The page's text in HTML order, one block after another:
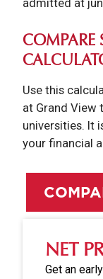
NET
Get an
admitted at
COMPARE
Use this
at Grand View
universities. It
your financial